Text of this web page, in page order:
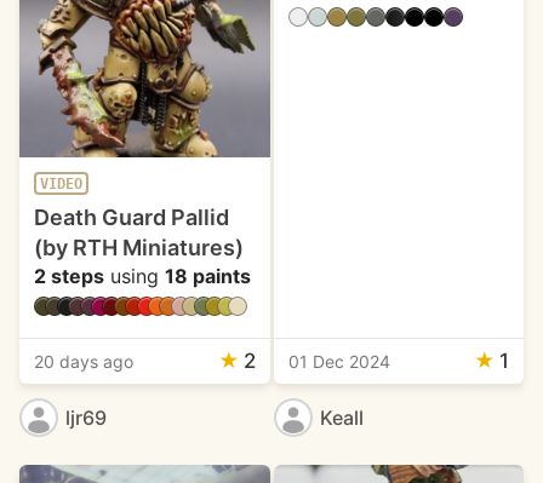
VIDEO
Death Guard Pallid
(by RTH Miniatures)
2 steps using 18 paints
20 days ago ★ 2
ljr69
01 Dec 2024 ★ 1
Keall